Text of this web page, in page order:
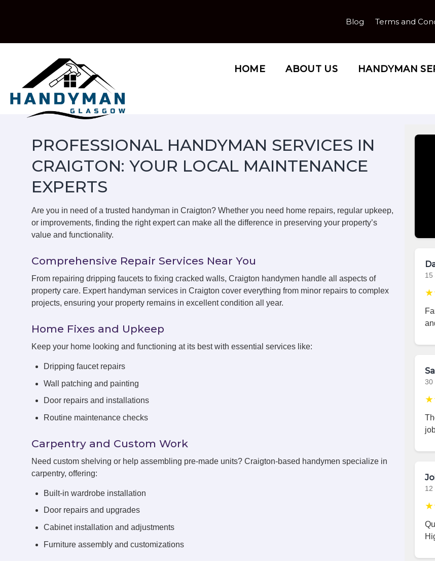
Blog Terms and
HOME ABOUT US HANDYMAN
PROFESSIONAL HANDYMAN SERVICES IN
CRAIGTON: YOUR LOCAL MAINTENANCE
EXPERTS
Are you in need of a trusted handyman in Craigton? Whether you need home repairs, regular upkeep,
or improvements, finding the right expert can make all the difference in preserving your property’s
value and functionality.
Comprehensive Repair Services Near You
From repairing dripping faucets to fixing cracked walls, Craigton handymen handle all aspects of
property care. Expert handyman services in Craigton cover everything from minor repairs to complex
projects, ensuring your property remains in excellent condition all year.
Home Fixes and Upkeep
Keep your home looking and functioning at its best with essential services like:
Dripping faucet repairs
Wall patching and painting
Door repairs and installations
Routine maintenance checks
Carpentry and Custom Work
Need custom shelving or help assembling pre-made units? Craigton-based handymen specialize in
carpentry, offering:
Built-in wardrobe installation
Door repairs and upgrades
Cabinet installation and adjustments
Furniture assembly and customizations
15
30
12